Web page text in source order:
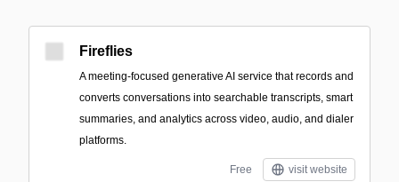
Fireflies
A meeting-focused generative AI service that records and
converts conversations into searchable transcripts, smart
summaries, and analytics across video, audio, and dialer
platforms.
Free visit website